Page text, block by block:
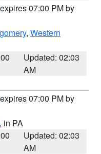
07:00 PM by
, Western
Updated: 02:03
AM
07:00 PM by
, in PA
Updated: 02:03
AM